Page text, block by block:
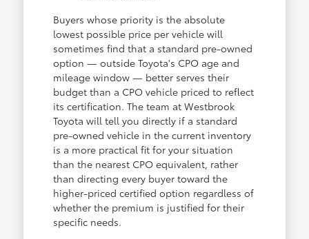
Buyers whose priority is the absolute
lowest possible price per vehicle will
sometimes find that a standard pre-owned
option — outside Toyota's CPO age and
mileage window — better serves their
budget than a CPO vehicle priced to reflect
its certification. The team at Westbrook
Toyota will tell you directly if a standard
pre-owned vehicle in the current inventory
is a more practical fit for your situation
than the nearest CPO equivalent, rather
than directing every buyer toward the
higher-priced certified option regardless of
whether the premium is justified for their
specific needs.